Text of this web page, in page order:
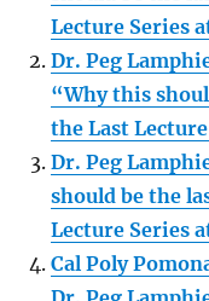
Lecture Series
Dr. Peg
“Why this
the Last
Dr. Peg
should be the
Lecture Series
Cal Poly